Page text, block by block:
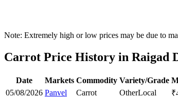
Note: Extremely high or low prices may be due to
Carrot Price History in Raigad
Date Markets Commodity Variety/Grade
05/08/2026 Panvel Carrot OtherLocal ₹